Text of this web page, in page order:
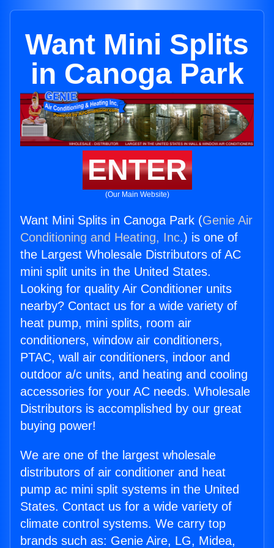
Want Mini Splits
in Canoga Park
ENTER
(Our Main Website)
Want Mini Splits in Canoga Park (Genie Air
Conditioning and Heating, Inc.) is one of
the Largest Wholesale Distributors of AC
mini split units in the United States.
Looking for quality Air Conditioner units
nearby? Contact us for a wide variety of
heat pump, mini splits, room air
conditioners, window air conditioners,
PTAC, wall air conditioners, indoor and
outdoor a/c units, and heating and cooling
accessories for your AC needs. Wholesale
Distributors is accomplished by our great
buying power!
We are one of the largest wholesale
distributors of air conditioner and heat
pump ac mini split systems in the United
States. Contact us for a wide variety of
climate control systems. We carry top
brands such as: Genie Aire, LG, Midea,